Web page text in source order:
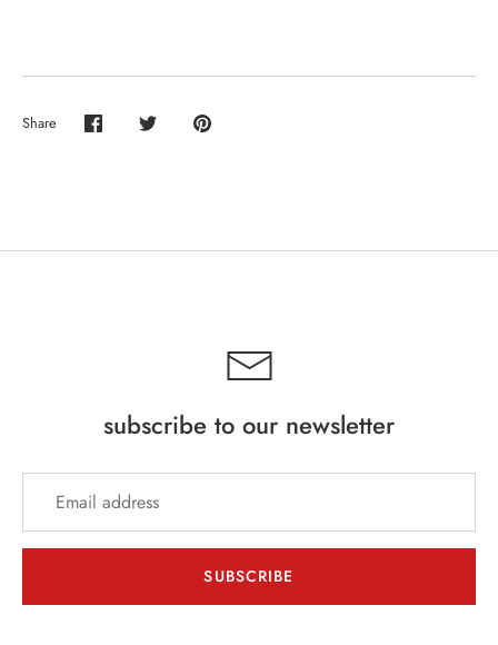
Share
Share
Share
Pin
subscribe to our newsletter
SUBSCRIBE